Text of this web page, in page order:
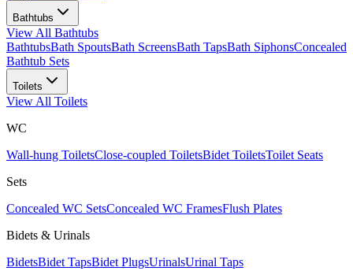
Bathtubs
View All Bathtubs
BathtubsBath SpoutsBath ScreensBath TapsBath SiphonsConcealed
Bathtub Sets
Toilets
View All Toilets
WC
Wall-hung ToiletsClose-coupled ToiletsBidet ToiletsToilet Seats
Sets
Concealed WC SetsConcealed WC FramesFlush Plates
Bidets & Urinals
BidetsBidet TapsBidet PlugsUrinalsUrinal Taps